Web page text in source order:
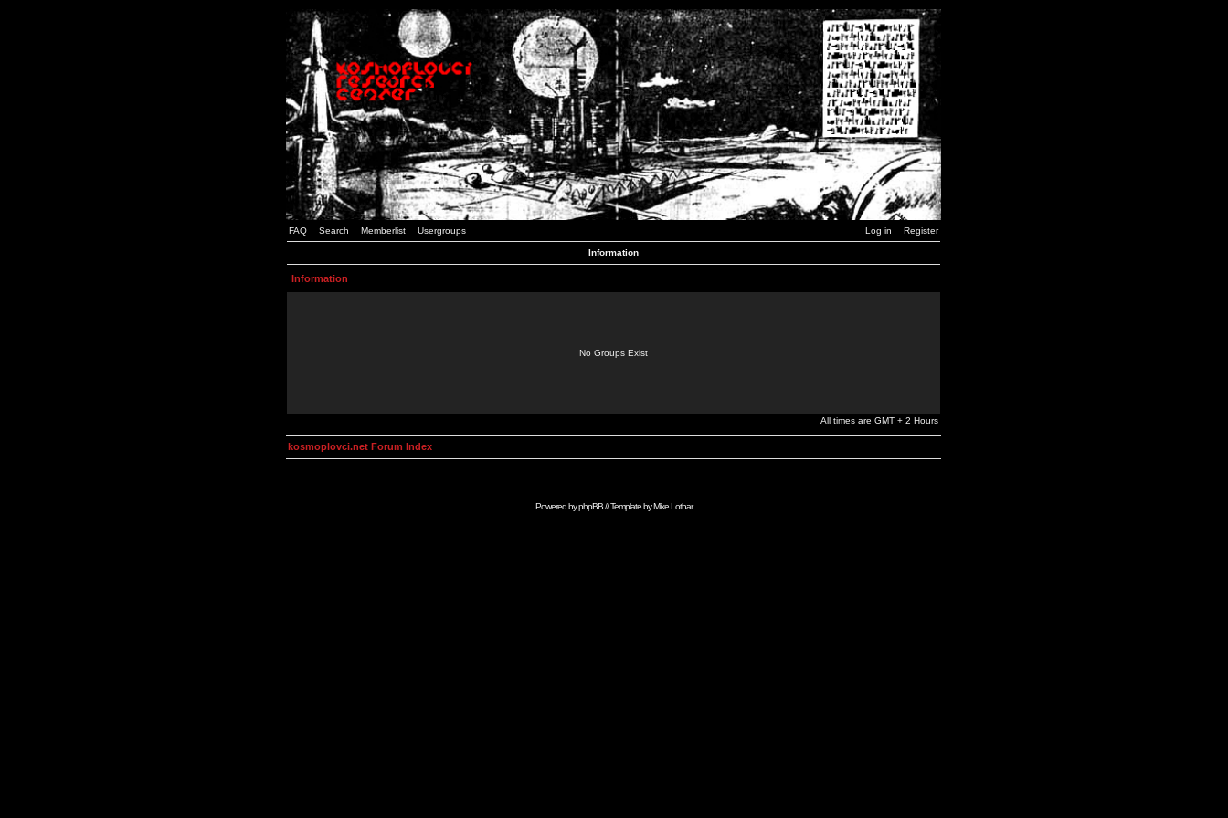
FAQ Search Memberlist Usergroups Log in Register
Information
Information
No Groups Exist
All times are GMT + 2 Hours
kosmoplovci.net Forum Index
Powered byphpBB// Template byMike Lothar